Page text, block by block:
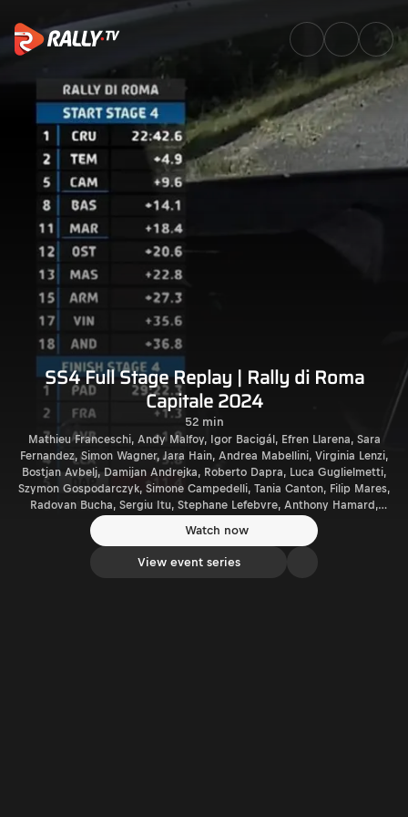
SS4 Full Stage Replay | Rally
SS4 Full Stage Replay | Rally di Roma
Capitale 2024
52 min
Mathieu Franceschi, Andy Malfoy, Igor Bacigál, Efren Llarena, Sara
Fernandez, Simon Wagner, Jara Hain, Andrea Mabellini, Virginia Lenzi,
Bostjan Avbelj, Damijan Andrejka, Roberto Dapra, Luca Guglielmetti,
Szymon Gospodarczyk, Simone Campedelli, Tania Canton, Filip Mares,
Radovan Bucha, Sergiu Itu, Stephane Lefebvre, Anthony Hamard,
Patrik Barth, Adam Brezik, Ondrej Krajca, Giandomenico Basso,
Lorenzo Granai, Ferenc Vincze, Gergely Németh, Giacomo Scattolon,
Gabriele Zanni, Eoin Treacy, Paolo Andreucci, Rudy Briani, Andrea
Crugnola, Pietro Ometto.
Watch now
View event series